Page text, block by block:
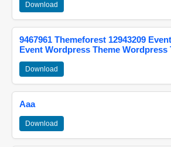
Download
9467961 Themeforest 12943209
Event Wordpress Theme Wordpress
Download
Aaa
Download